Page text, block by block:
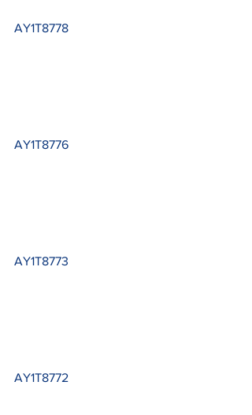
AY1T8778
AY1T8776
AY1T8773
AY1T8772